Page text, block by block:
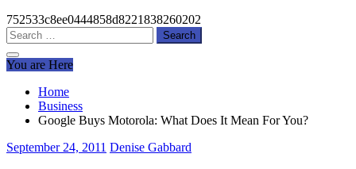
752533c8ee0444858d8221838260202
Search
for:
You are Here
Home
Business
Google Buys Motorola: What Does It Mean For You?
September 24, 2011 Denise Gabbard